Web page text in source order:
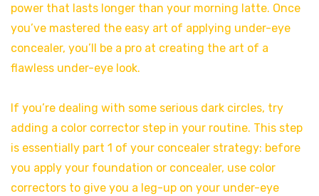
power that lasts longer than your morning latte. Once
you’ve mastered the easy art of applying under-eye
concealer, you’ll be a pro at creating the art of a
flawless under-eye look.
If you’re dealing with some serious dark circles, try
adding a color corrector step in your routine. This step
is essentially part 1 of your concealer strategy: before
you apply your foundation or concealer, use color
correctors to give you a leg-up on your under-eye